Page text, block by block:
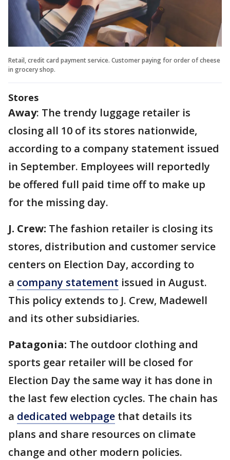
Retail, credit card payment service. Customer paying for order of cheese
in grocery shop.
Stores
Away: The trendy luggage retailer is
closing all 10 of its stores nationwide,
according to a company statement issued
in September. Employees will reportedly
be offered full paid time off to make up
for the missing day.
J. Crew: The fashion retailer is closing its
stores, distribution and customer service
centers on Election Day, according to
a company statement issued in August.
This policy extends to J. Crew, Madewell
and its other subsidiaries.
Patagonia: The outdoor clothing and
sports gear retailer will be closed for
Election Day the same way it has done in
the last few election cycles. The chain has
a dedicated webpage that details its
plans and share resources on climate
change and other modern policies.